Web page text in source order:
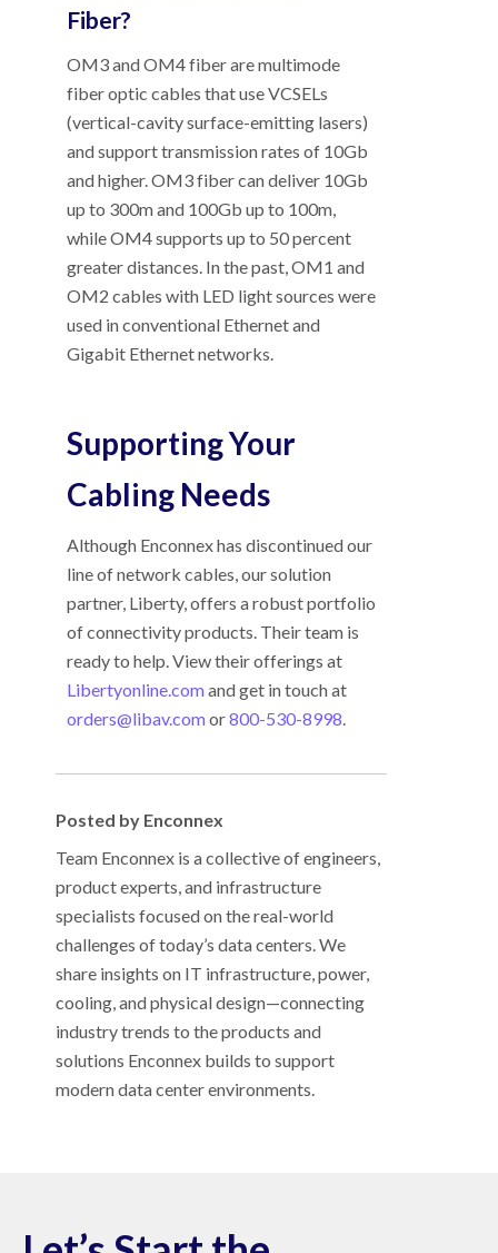
Fiber?
OM3 and OM4 fiber are multimode
fiber optic cables that use VCSELs
(vertical-cavity surface-emitting lasers)
and support transmission rates of 10Gb
and higher. OM3 fiber can deliver 10Gb
up to 300m and 100Gb up to 100m,
while OM4 supports up to 50 percent
greater distances. In the past, OM1 and
OM2 cables with LED light sources were
used in conventional Ethernet and
Gigabit Ethernet networks.
Supporting Your
Cabling Needs
Although Enconnex has discontinued our
line of network cables, our solution
partner, Liberty, offers a robust portfolio
of connectivity products. Their team is
ready to help. View their offerings at
Libertyonline.comand get in touch at
orders@libav.comor800-530-8998
Posted by Enconnex
Team Enconnex is a collective of engineers,
product experts, and infrastructure
specialists focused on the real-world
challenges of today’s data centers. We
share insights on IT infrastructure, power,
cooling, and physical design—connecting
industry trends to the products and
solutions Enconnex builds to support
modern data center environments.